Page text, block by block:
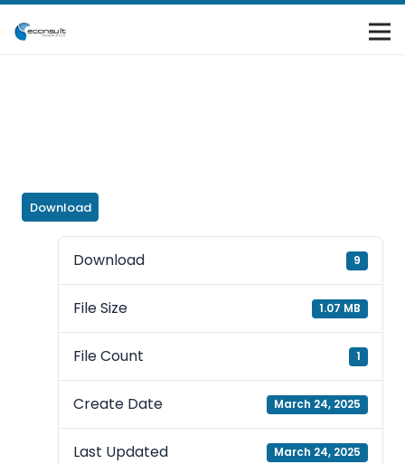
Download
Download 9
File Size 1.07 MB
File Count 1
Create Date March 24, 2025
Last Updated March 24, 2025